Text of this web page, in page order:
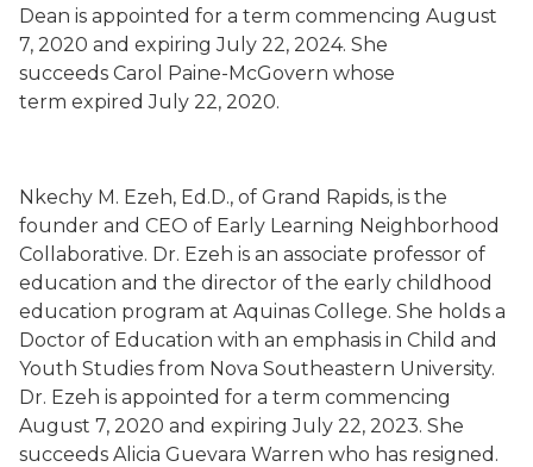
Dean is appointed for a term commencing August
7, 2020 and expiring July 22, 2024. She
succeeds Carol Paine-McGovern whose
term expired July 22, 2020.
Nkechy M. Ezeh, Ed.D., of Grand Rapids, is the
founder and CEO of Early Learning Neighborhood
Collaborative. Dr. Ezeh is an associate professor of
education and the director of the early childhood
education program at Aquinas College. She holds a
Doctor of Education with an emphasis in Child and
Youth Studies from Nova Southeastern University.
Dr. Ezeh is appointed for a term commencing
August 7, 2020 and expiring July 22, 2023. She
succeeds Alicia Guevara Warren who has resigned.